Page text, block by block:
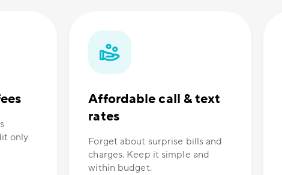
only
Affordable call & text
rates
Forget about surprise bills and
charges. Keep it simple and
within budget.